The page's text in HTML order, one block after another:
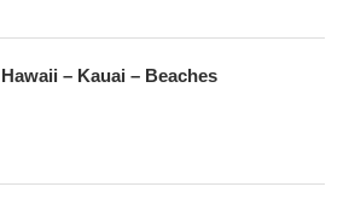
Hawaii – Kauai – Beaches